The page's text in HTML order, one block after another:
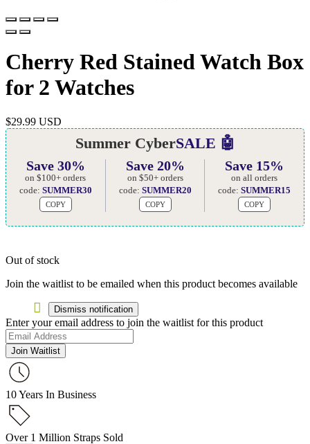
Cherry Red Stained Watch Box
for 2 Watches
$29.99 USD
Summer CyberSALE 🤖
Save 30%
on $100+ orders
code: SUMMER30
COPY
Save 20%
on $50+ orders
code: SUMMER20
COPY
Save 15%
on all orders
code:SUMMER15
COPY
Out of stock
Join the waitlist to be emailed when this product becomes available
Dismiss notification
Enter your email address to join the waitlist for this product
Join Waitlist
10 Years In Business
Over 1 Million Straps Sold